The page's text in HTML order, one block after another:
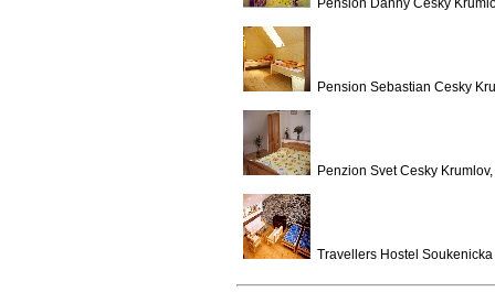
Pension Danny Cesky
Pension Sebastian Cesky
Penzion Svet Cesky
Travellers Hostel